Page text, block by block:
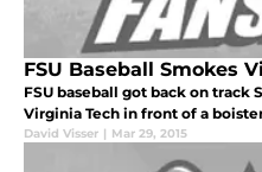
FSU Baseball Smokes
FSU baseball got back on
Virginia Tech in front of a
David Visser | Mar 29, 2015